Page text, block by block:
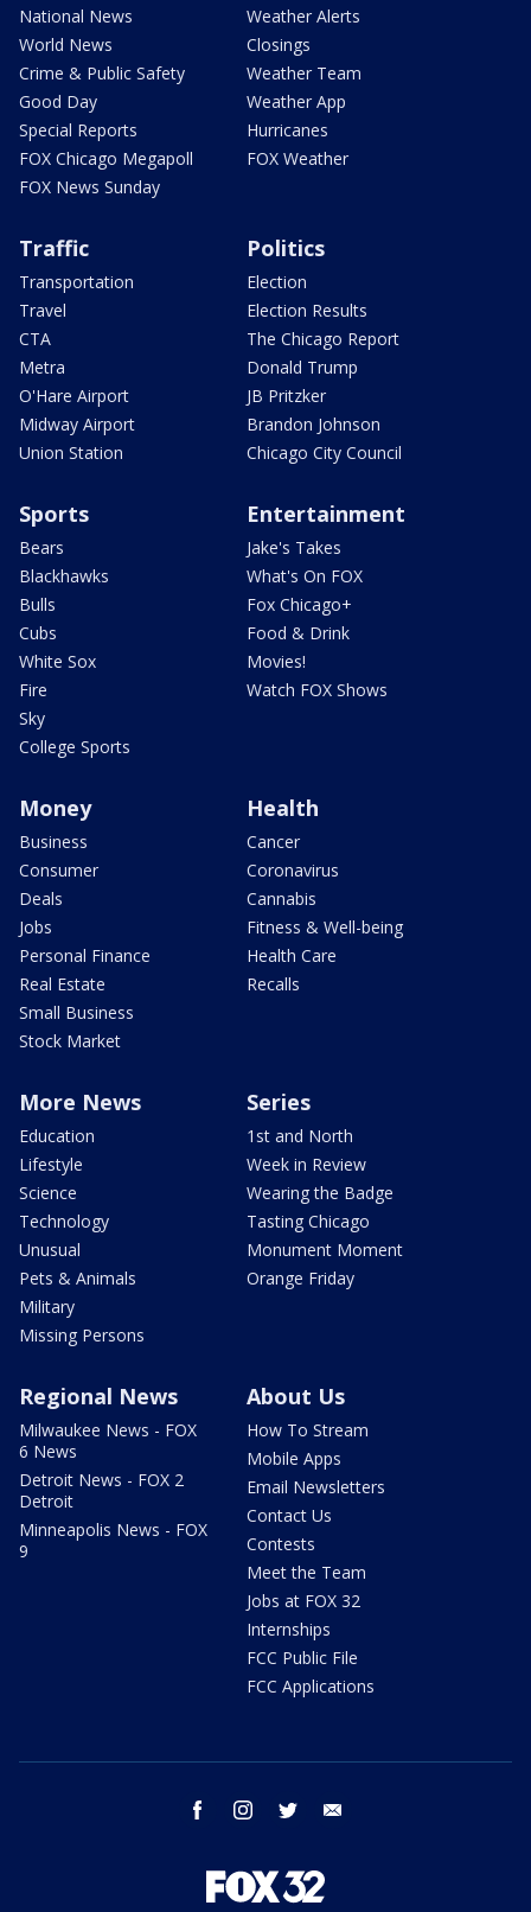
National News
World News
Crime & Public Safety
Good Day
Special Reports
FOX Chicago Megapoll
FOX News Sunday
Weather Alerts
Closings
Weather Team
Weather App
Hurricanes
FOX Weather
Traffic
Transportation
Travel
CTA
Metra
O'Hare Airport
Midway Airport
Union Station
Politics
Election
Election Results
The Chicago Report
Donald Trump
JB Pritzker
Brandon Johnson
Chicago City Council
Sports
Bears
Blackhawks
Bulls
Cubs
White Sox
Fire
Sky
College Sports
Entertainment
Jake's Takes
What's On FOX
Fox Chicago+
Food & Drink
Movies!
Watch FOX Shows
Money
Business
Consumer
Deals
Jobs
Personal Finance
Real Estate
Small Business
Stock Market
Health
Cancer
Coronavirus
Cannabis
Fitness & Well-being
Health Care
Recalls
More News
Education
Lifestyle
Science
Technology
Unusual
Pets & Animals
Military
Missing Persons
Series
1st and North
Week in Review
Wearing the Badge
Tasting Chicago
Monument Moment
Orange Friday
Regional News
Milwaukee News - FOX
6 News
Detroit News - FOX 2
Detroit
Minneapolis News - FOX
9
About Us
How To Stream
Mobile Apps
Email Newsletters
Contact Us
Contests
Meet the Team
Jobs at FOX 32
Internships
FCC Public File
FCC Applications
facebook instagram twitter